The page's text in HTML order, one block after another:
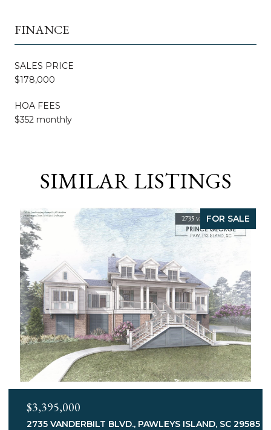
FINANCE
SALES PRICE
$178,000
HOA FEES
$352 monthly
SIMILAR LISTINGS
FOR SALE
$2,475,000
126 SUMMER HAVEN CT. UNIT: II-E-1, GEORGETOWN, SC